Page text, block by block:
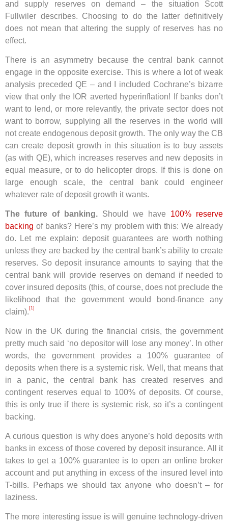
and supply reserves on demand – the situation Scott
Fullwiler describes. Choosing to do the latter definitively
does not mean that altering the supply of reserves has no
effect.
There is an asymmetry because the central bank cannot
engage in the opposite exercise. This is where a lot of weak
analysis preceded QE – and I included Cochrane’s bizarre
view that only the IOR averted hyperinflation! If banks don’t
want to lend, or more relevantly, the private sector does not
want to borrow, supplying all the reserves in the world will
not create endogenous deposit growth. The only way the CB
can create deposit growth in this situation is to buy assets
(as with QE), which increases reserves and new deposits in
equal measure, or to do helicopter drops. If this is done on
large enough scale, the central bank could engineer
whatever rate of deposit growth it wants.
The future of banking. Should we have 100% reserve
backing of banks? Here’s my problem with this: We already
do. Let me explain: deposit guarantees are worth nothing
unless they are backed by the central bank’s ability to create
reserves. So deposit insurance amounts to saying that the
central bank will provide reserves on demand if needed to
cover insured deposits (this, of course, does not preclude the
likelihood that the government would bond-finance any
claim). [1]
Now in the UK during the financial crisis, the government
pretty much said ‘no depositor will lose any money’. In other
words, the government provides a 100% guarantee of
deposits when there is a systemic risk. Well, that means that
in a panic, the central bank has created reserves and
contingent reserves equal to 100% of deposits. Of course,
this is only true if there is systemic risk, so it’s a contingent
backing.
A curious question is why does anyone’s hold deposits with
banks in excess of those covered by deposit insurance. All it
takes to get a 100% guarantee is to open an online broker
account and put anything in excess of the insured level into
T-bills. Perhaps we should tax anyone who doesn’t – for
laziness.
The more interesting issue is will genuine technology-driven